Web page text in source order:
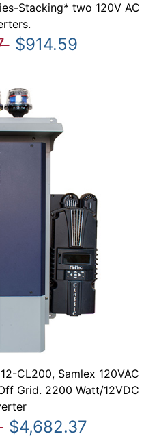
Stacking* two 120V AC
$914.59
CL200, Samlex 120VAC
Grid. 2200 Watt/12VDC
$4,682.37